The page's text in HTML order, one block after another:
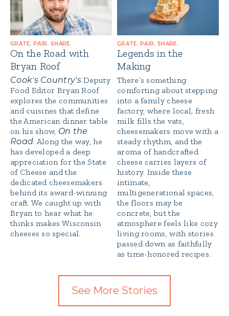
GRATE. PAIR. SHARE.
On the Road with
Bryan Roof
Cook's Country'sDeputy
Food Editor Bryan Roof
explores the communities
and cuisines that define
the American dinner table
on his show, On the
Road. Along the way, he
has developed a deep
appreciation for the State
of Cheese and the
dedicated cheesemakers
behind its award-winning
craft. We caught up with
Bryan to hear what he
thinks makes Wisconsin
cheeses so special.
GRATE. PAIR. SHARE.
Legends in the
Making
There’s something
comforting about stepping
into a family cheese
factory, where local, fresh
milk fills the vats,
cheesemakers move with a
steady rhythm, and the
aroma of handcrafted
cheese carries layers of
history. Inside these
intimate,
multigenerational spaces,
the floors may be
concrete, but the
atmosphere feels like cozy
living rooms, with stories
passed down as faithfully
as time-honored recipes.
See More Stories